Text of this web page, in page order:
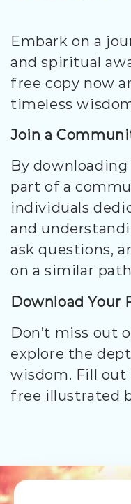
Embark on a
and spiritual
free copy now
timeless
Join a
By downloading
part of a
individuals
and
ask questions,
on a similar
Download Your
Don’t miss out
explore the
wisdom. Fill
free illustrated